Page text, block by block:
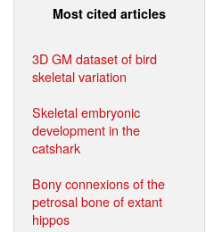
Most cited articles
3D GM dataset of bird
skeletal variation
Skeletal embryonic
development in the
catshark
Bony connexions of the
petrosal bone of extant
hippos